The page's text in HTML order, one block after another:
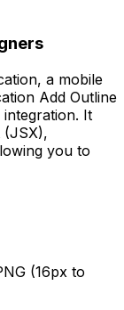
a mobile
Add Outline
It
(JSX),
you to
(16px to